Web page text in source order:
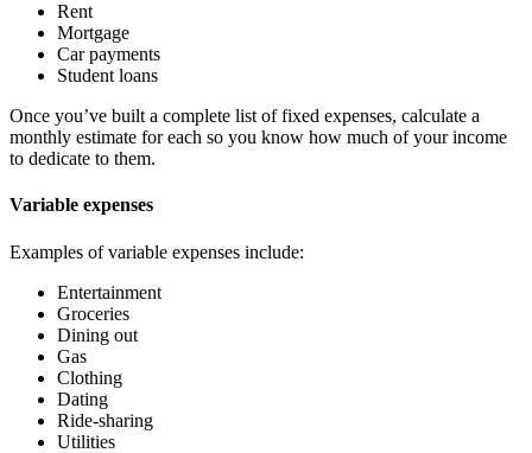
Rent
Mortgage
Car payments
Student loans
Once you’ve built a complete list of fixed expenses, calculate a
monthly estimate for each so you know how much of your income
to dedicate to them.
Variable expenses
Examples of variable expenses include:
Entertainment
Groceries
Dining out
Gas
Clothing
Dating
Ride-sharing
Utilities